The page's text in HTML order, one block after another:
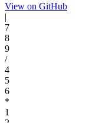
View on GitHub
|
7
8
9
/
4
5
6
*
1